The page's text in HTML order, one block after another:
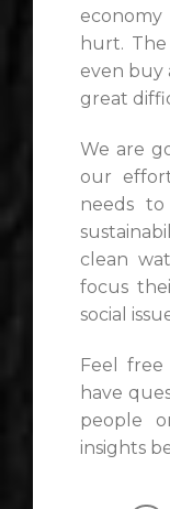
hurt.
even buy
great
We are
our
needs
clean
focus
social
Feel
have
people
insights